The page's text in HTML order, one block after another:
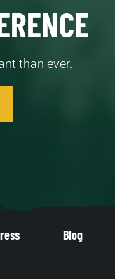
than ever.
Blog